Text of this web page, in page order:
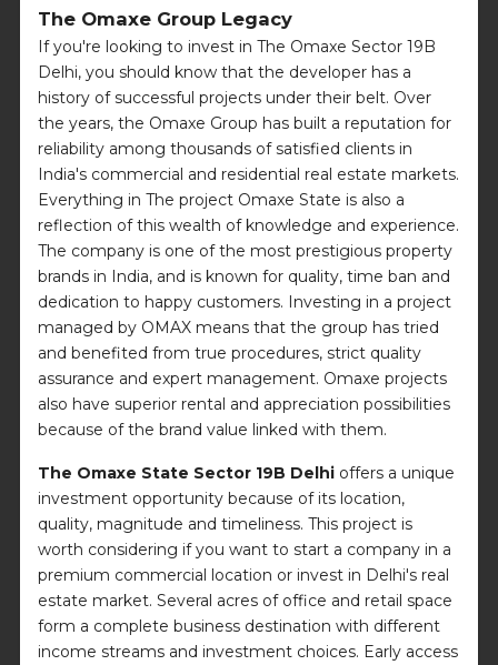
The Omaxe Group Legacy
If you're looking to invest in The Omaxe Sector 19B
Delhi, you should know that the developer has a
history of successful projects under their belt. Over
the years, the Omaxe Group has built a reputation for
reliability among thousands of satisfied clients in
India's commercial and residential real estate markets.
Everything in The project Omaxe State is also a
reflection of this wealth of knowledge and experience.
The company is one of the most prestigious property
brands in India, and is known for quality, time ban and
dedication to happy customers. Investing in a project
managed by OMAX means that the group has tried
and benefited from true procedures, strict quality
assurance and expert management. Omaxe projects
also have superior rental and appreciation possibilities
because of the brand value linked with them.
The Omaxe State Sector 19B Delhi offers a unique
investment opportunity because of its location,
quality, magnitude and timeliness. This project is
worth considering if you want to start a company in a
premium commercial location or invest in Delhi's real
estate market. Several acres of office and retail space
form a complete business destination with different
income streams and investment choices. Early access